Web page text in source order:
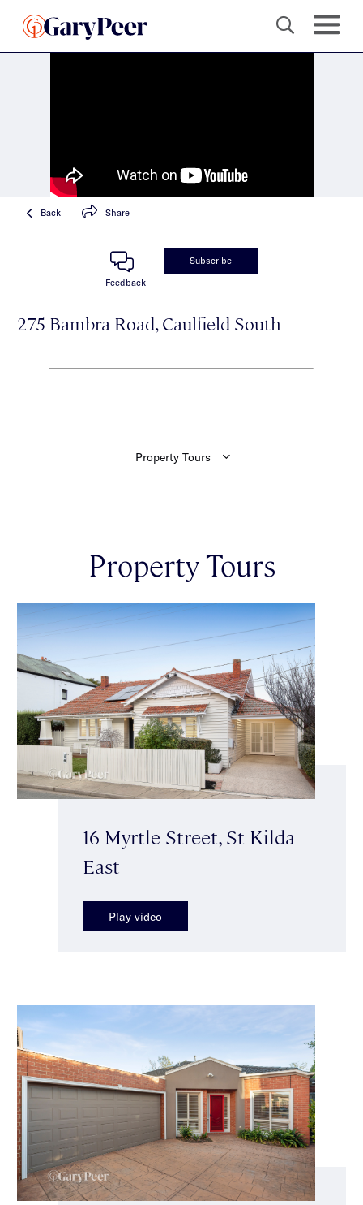
Back Share
Feedback
Subscribe
275 Bambra Road, Caulfield South
Property Tours
16 Myrtle Street, St Kilda
East
Play video